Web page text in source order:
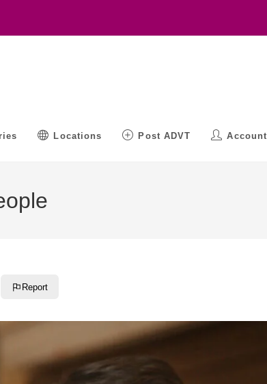
Locations Post ADVT Account
Report